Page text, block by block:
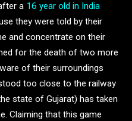
a 16 year old in India
they were told by their
and concentrate on their
for the death of two more
of their surroundings
too close to the railway
state of Gujarat) has taken
Claiming that this game